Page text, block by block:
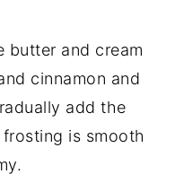
butter and cream
cinnamon and
add the
is smooth